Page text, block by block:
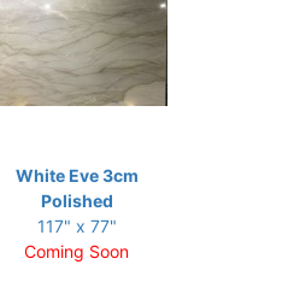
White Eve 3cm
Polished
117" x 77"
Coming Soon